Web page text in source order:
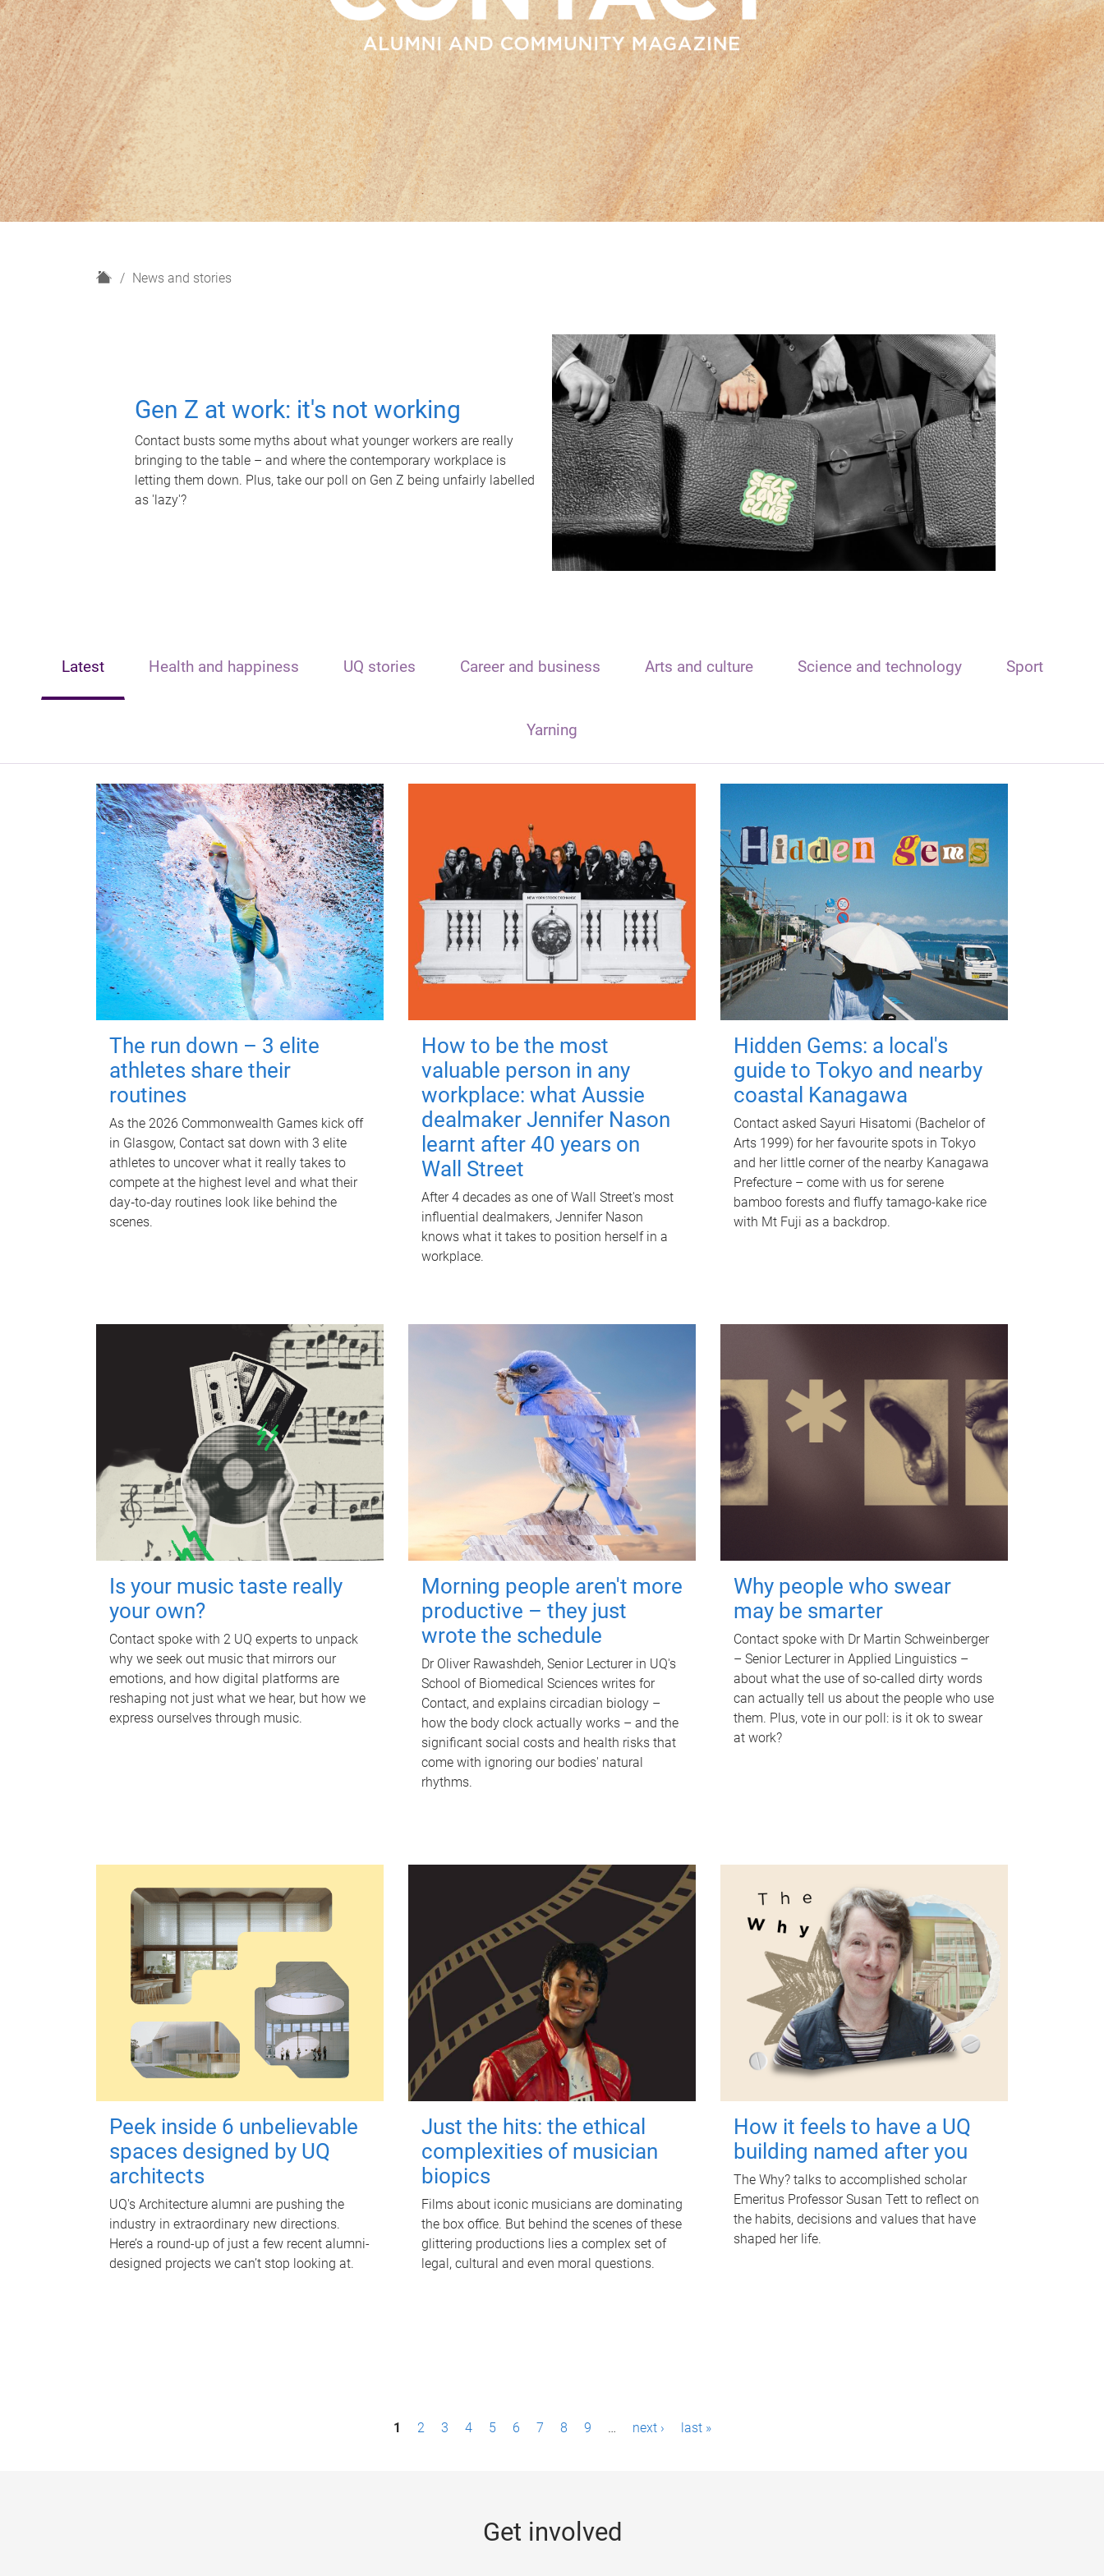
H
News and stories
Gen Z at work: it's not working
Contact busts some myths about what younger workers are really
bringing to the table – and where the contemporary workplace is
letting them down. Plus, take our poll on Gen Z being unfairly labelled
as 'lazy'?
Latest Health and happiness UQ stories Career and business Arts and culture Science and technology Sport
Yarning
The run down – 3 elite
athletes share their
routines
As the 2026 Commonwealth Games kick off
in Glasgow, Contact sat down with 3 elite
athletes to uncover what it really takes to
compete at the highest level and what their
day‑to‑day routines look like behind the
scenes.
How to be the most
valuable person in any
workplace: what Aussie
dealmaker Jennifer Nason
learnt after 40 years on
Wall Street
After 4 decades as one of Wall Street's most
influential dealmakers, Jennifer Nason
knows what it takes to position herself in a
workplace.
Hidden Gems: a local's
guide to Tokyo and nearby
coastal Kanagawa
Contact asked Sayuri Hisatomi (Bachelor of
Arts 1999) for her favourite spots in Tokyo
and her little corner of the nearby Kanagawa
Prefecture – come with us for serene
bamboo forests and fluffy tamago-kake rice
with Mt Fuji as a backdrop.
Is your music taste really
your own?
Contact spoke with 2 UQ experts to unpack
why we seek out music that mirrors our
emotions, and how digital platforms are
reshaping not just what we hear, but how we
express ourselves through music.
Morning people aren't more
productive – they just
wrote the schedule
Dr Oliver Rawashdeh, Senior Lecturer in UQ's
School of Biomedical Sciences writes for
Contact, and explains circadian biology –
how the body clock actually works – and the
significant social costs and health risks that
come with ignoring our bodies' natural
rhythms.
Why people who swear
may be smarter
Contact spoke with Dr Martin Schweinberger
– Senior Lecturer in Applied Linguistics –
about what the use of so-called dirty words
can actually tell us about the people who use
them. Plus, vote in our poll: is it ok to swear
at work?
Peek inside 6 unbelievable
spaces designed by UQ
architects
UQ's Architecture alumni are pushing the
industry in extraordinary new directions.
Here’s a round-up of just a few recent alumni-
designed projects we can’t stop looking at.
Just the hits: the ethical
complexities of musician
biopics
Films about iconic musicians are dominating
the box office. But behind the scenes of these
glittering productions lies a complex set of
legal, cultural and even moral questions.
How it feels to have a UQ
building named after you
The Why? talks to accomplished scholar
Emeritus Professor Susan Tett to reflect on
the habits, decisions and values that have
shaped her life.
1 2 3 4 5 6 7 8 9 … next › last »
Get involved